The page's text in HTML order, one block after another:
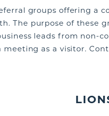
groups offering a
The purpose of these
leads from non-
as a visitor.